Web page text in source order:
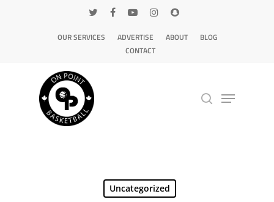
OUR SERVICES ADVERTISE ABOUT
BLOG
CONTACT
Uncategorized